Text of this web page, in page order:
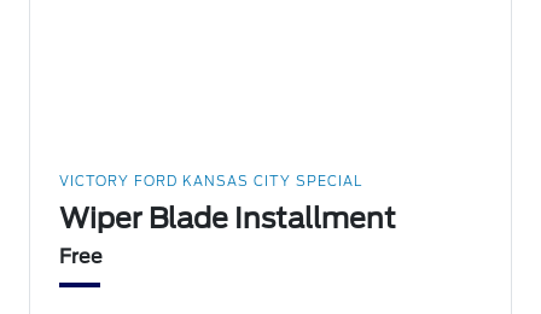
VICTORY FORD KANSAS CITY SPECIAL
Wiper Blade Installment
Free